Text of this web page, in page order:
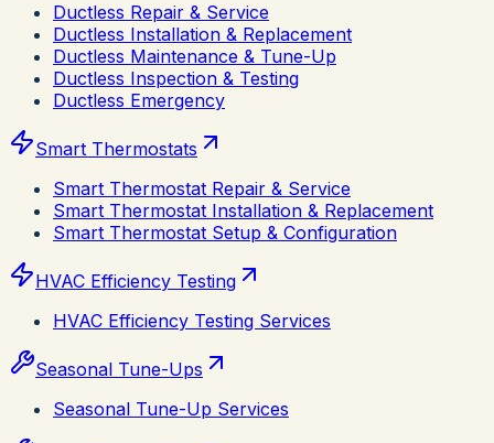
Ductless Repair & Service
Ductless Installation & Replacement
Ductless Maintenance & Tune-Up
Ductless Inspection & Testing
Ductless Emergency
Smart Thermostats
Smart Thermostat Repair & Service
Smart Thermostat Installation & Replacement
Smart Thermostat Setup & Configuration
HVAC Efficiency Testing
HVAC Efficiency Testing Services
Seasonal Tune-Ups
Seasonal Tune-Up Services